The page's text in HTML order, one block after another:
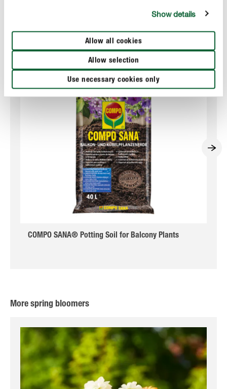
Show details
Allow all cookies
Allow selection
Use necessary cookies only
COMPO SANA® Potting Soil for Balcony Plants
More spring bloomers